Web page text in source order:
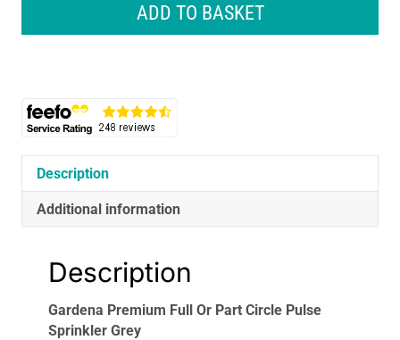
Grey
quantity
ADD TO BASKET
Description
Additional information
Description
Gardena Premium Full Or Part Circle Pulse
Sprinkler Grey